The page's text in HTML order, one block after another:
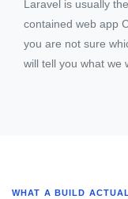
Laravel is usually
contained web app
you are not sure
will tell you what we
WHAT A BUILD